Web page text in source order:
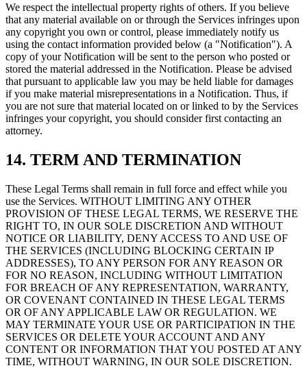
We respect the intellectual property rights of others. If you believe
that any material available on or through the Services infringes upon
any copyright you own or control, please immediately notify us
using the contact information provided below (a "Notification"). A
copy of your Notification will be sent to the person who posted or
stored the material addressed in the Notification. Please be advised
that pursuant to applicable law you may be held liable for damages
if you make material misrepresentations in a Notification. Thus, if
you are not sure that material located on or linked to by the Services
infringes your copyright, you should consider first contacting an
attorney.
14. TERM AND TERMINATION
These Legal Terms shall remain in full force and effect while you
use the Services. WITHOUT LIMITING ANY OTHER
PROVISION OF THESE LEGAL TERMS, WE RESERVE THE
RIGHT TO, IN OUR SOLE DISCRETION AND WITHOUT
NOTICE OR LIABILITY, DENY ACCESS TO AND USE OF
THE SERVICES (INCLUDING BLOCKING CERTAIN IP
ADDRESSES), TO ANY PERSON FOR ANY REASON OR
FOR NO REASON, INCLUDING WITHOUT LIMITATION
FOR BREACH OF ANY REPRESENTATION, WARRANTY,
OR COVENANT CONTAINED IN THESE LEGAL TERMS
OR OF ANY APPLICABLE LAW OR REGULATION. WE
MAY TERMINATE YOUR USE OR PARTICIPATION IN THE
SERVICES OR DELETE YOUR ACCOUNT AND ANY
CONTENT OR INFORMATION THAT YOU POSTED AT ANY
TIME, WITHOUT WARNING, IN OUR SOLE DISCRETION.